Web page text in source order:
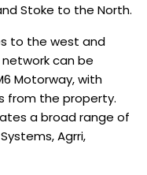
Stoke to the North.
to the west and
can be
Motorway, with
from the property.
a broad range of
Agrri,